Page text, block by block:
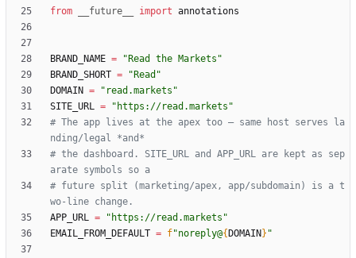
from
__future__ import annotations
BRAND_NAME = " Read the Markets "
BRAND_SHORT = " Read "
DOMAIN = " read.markets "
SITE_URL = " https://read.markets "
# The app lives at the apex too — same host serves la
nding/legal *and*
# the dashboard. SITE_URL and APP_URL are kept as sep
arate symbols so a
# future split (marketing/apex, app/subdomain) is a t
wo-line change.
APP_URL = " https://read.markets "
EMAIL_FROM_DEFAULT = f"noreply@{ DOMAIN } "